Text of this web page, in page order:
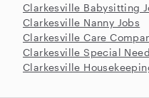
Clarkesville Babysitting
Clarkesville Nanny Jobs
Clarkesville Care
Clarkesville Special
Clarkesville